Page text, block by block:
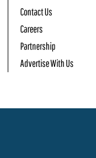
Contact Us
Careers
Partnership
Advertise With Us